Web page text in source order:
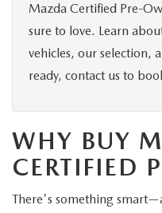
Mazda Certified Pre-
sure to love. Learn
vehicles, our selection,
ready, contact us to
WHY BUY
CERTIFIED
There's something